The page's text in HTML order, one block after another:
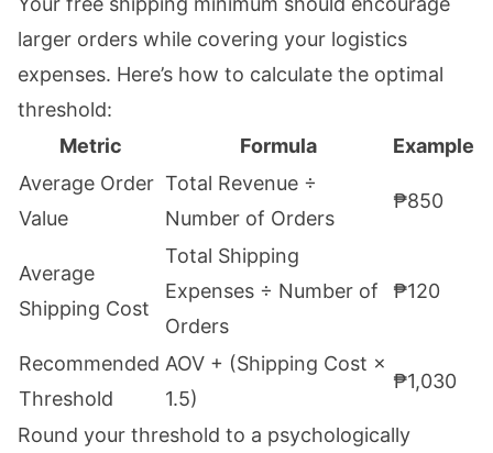
larger orders while covering your logistics
expenses. Here’s how to calculate the optimal
threshold:
Metric
Formula
Example
Average Order
Value
Total Revenue ÷
Number of Orders
₱850
Average
Shipping Cost
Total Shipping
Expenses ÷ Number of
Orders
₱120
Recommended
Threshold
AOV + (Shipping Cost ×
1.5)
₱1,030
Round your threshold to a psychologically